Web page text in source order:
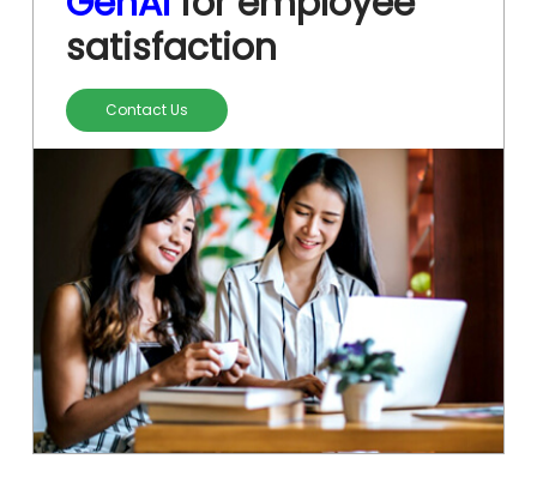
satisfaction
Contact Us